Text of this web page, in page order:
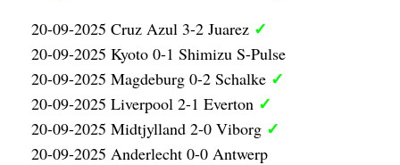
20-09-2025 Cruz Azul 3-2 Juarez ✓
20-09-2025 Kyoto 0-1 Shimizu S-Pulse
20-09-2025 Magdeburg 0-2 Schalke ✓
20-09-2025 Liverpool 2-1 Everton ✓
20-09-2025 Midtjylland 2-0 Viborg ✓
20-09-2025 Anderlecht 0-0 Antwerp